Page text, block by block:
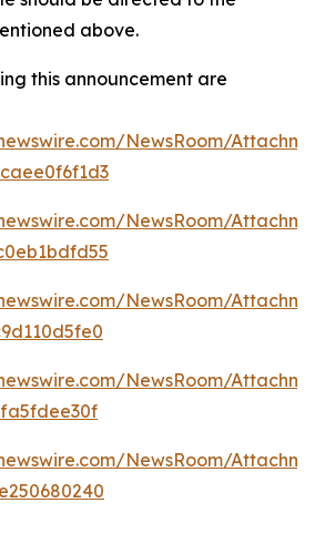
above.
this announcement are
NewsRoom/
NewsRoom/
NewsRoom/
NewsRoom/
NewsRoom/